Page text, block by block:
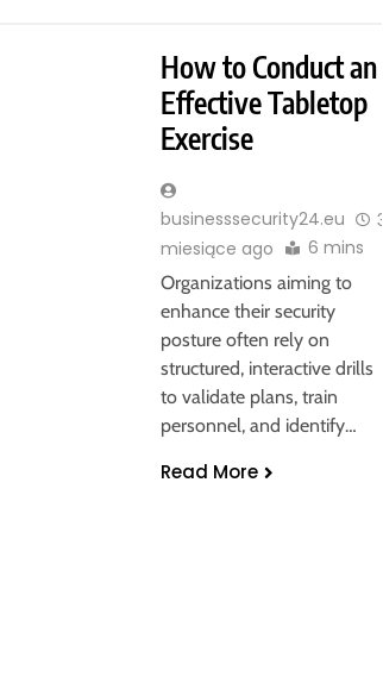
How to Conduct an
Effective Tabletop
Exercise
businesssecurity24.eu
3
miesiące ago
6 mins
Organizations aiming to
enhance their security
posture often rely on
structured, interactive drills
to validate plans, train
personnel, and identify…
Read More